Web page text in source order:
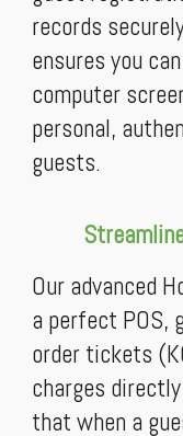
records
ensures you
computer
personal,
guests.
Our advanced
a perfect POS,
order tickets
charges
that when a